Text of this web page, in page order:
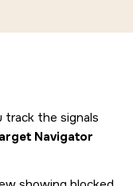
track the signals
Navigator